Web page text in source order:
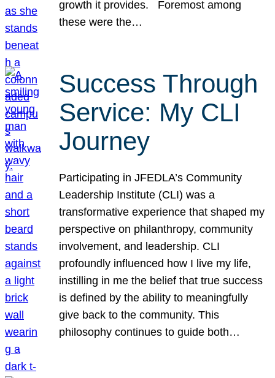
growth it provides. Foremost among
these were the…
Success Through
Service: My CLI
Journey
Participating in JFEDLA’s Community
Leadership Institute (CLI) was a
transformative experience that shaped my
perspective on philanthropy, community
involvement, and leadership. CLI
profoundly influenced how I live my life,
instilling in me the belief that true success
is defined by the ability to meaningfully
give back to the community. This
philosophy continues to guide both…